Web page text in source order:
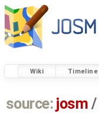
Wiki Timeline
source: josm /